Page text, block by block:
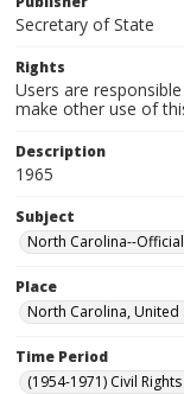
Secretary of State
Rights
Users are
make other use of
Description
1965
Subject
North Carolina--
Place
North Carolina, United
Time Period
(1954-1971) Civil